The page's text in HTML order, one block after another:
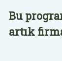
Bu
artık